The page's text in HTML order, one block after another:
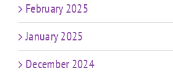
February 2025
January 2025
December 2024